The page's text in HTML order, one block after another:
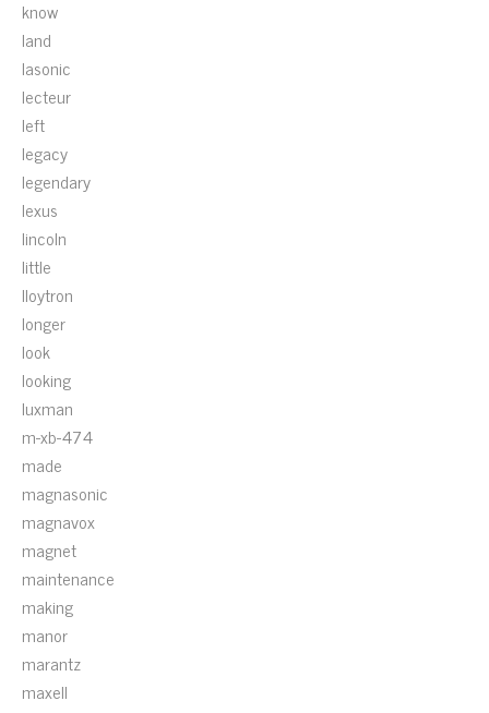
know
land
lasonic
lecteur
left
legacy
legendary
lexus
lincoln
little
lloytron
longer
look
looking
luxman
m-xb-474
made
magnasonic
magnavox
magnet
maintenance
making
manor
marantz
maxell